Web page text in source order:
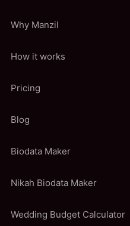
Why Manzil
How it works
Pricing
Blog
Biodata Maker
Nikah Biodata Maker
Wedding Budget Calculator